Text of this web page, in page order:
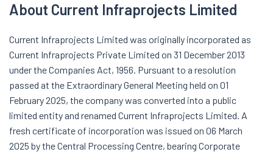
About Current Infraprojects Limited
Current Infraprojects Limited was originally incorporated as
Current Infraprojects Private Limited on 31 December 2013
under the Companies Act, 1956. Pursuant to a resolution
passed at the Extraordinary General Meeting held on 01
February 2025, the company was converted into a public
limited entity and renamed Current Infraprojects Limited. A
fresh certificate of incorporation was issued on 06 March
2025 by the Central Processing Centre, bearing Corporate